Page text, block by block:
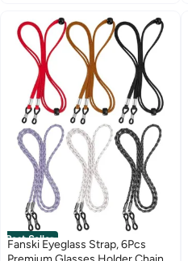
Best Seller
Fanski Eyeglass Strap, 6Pcs